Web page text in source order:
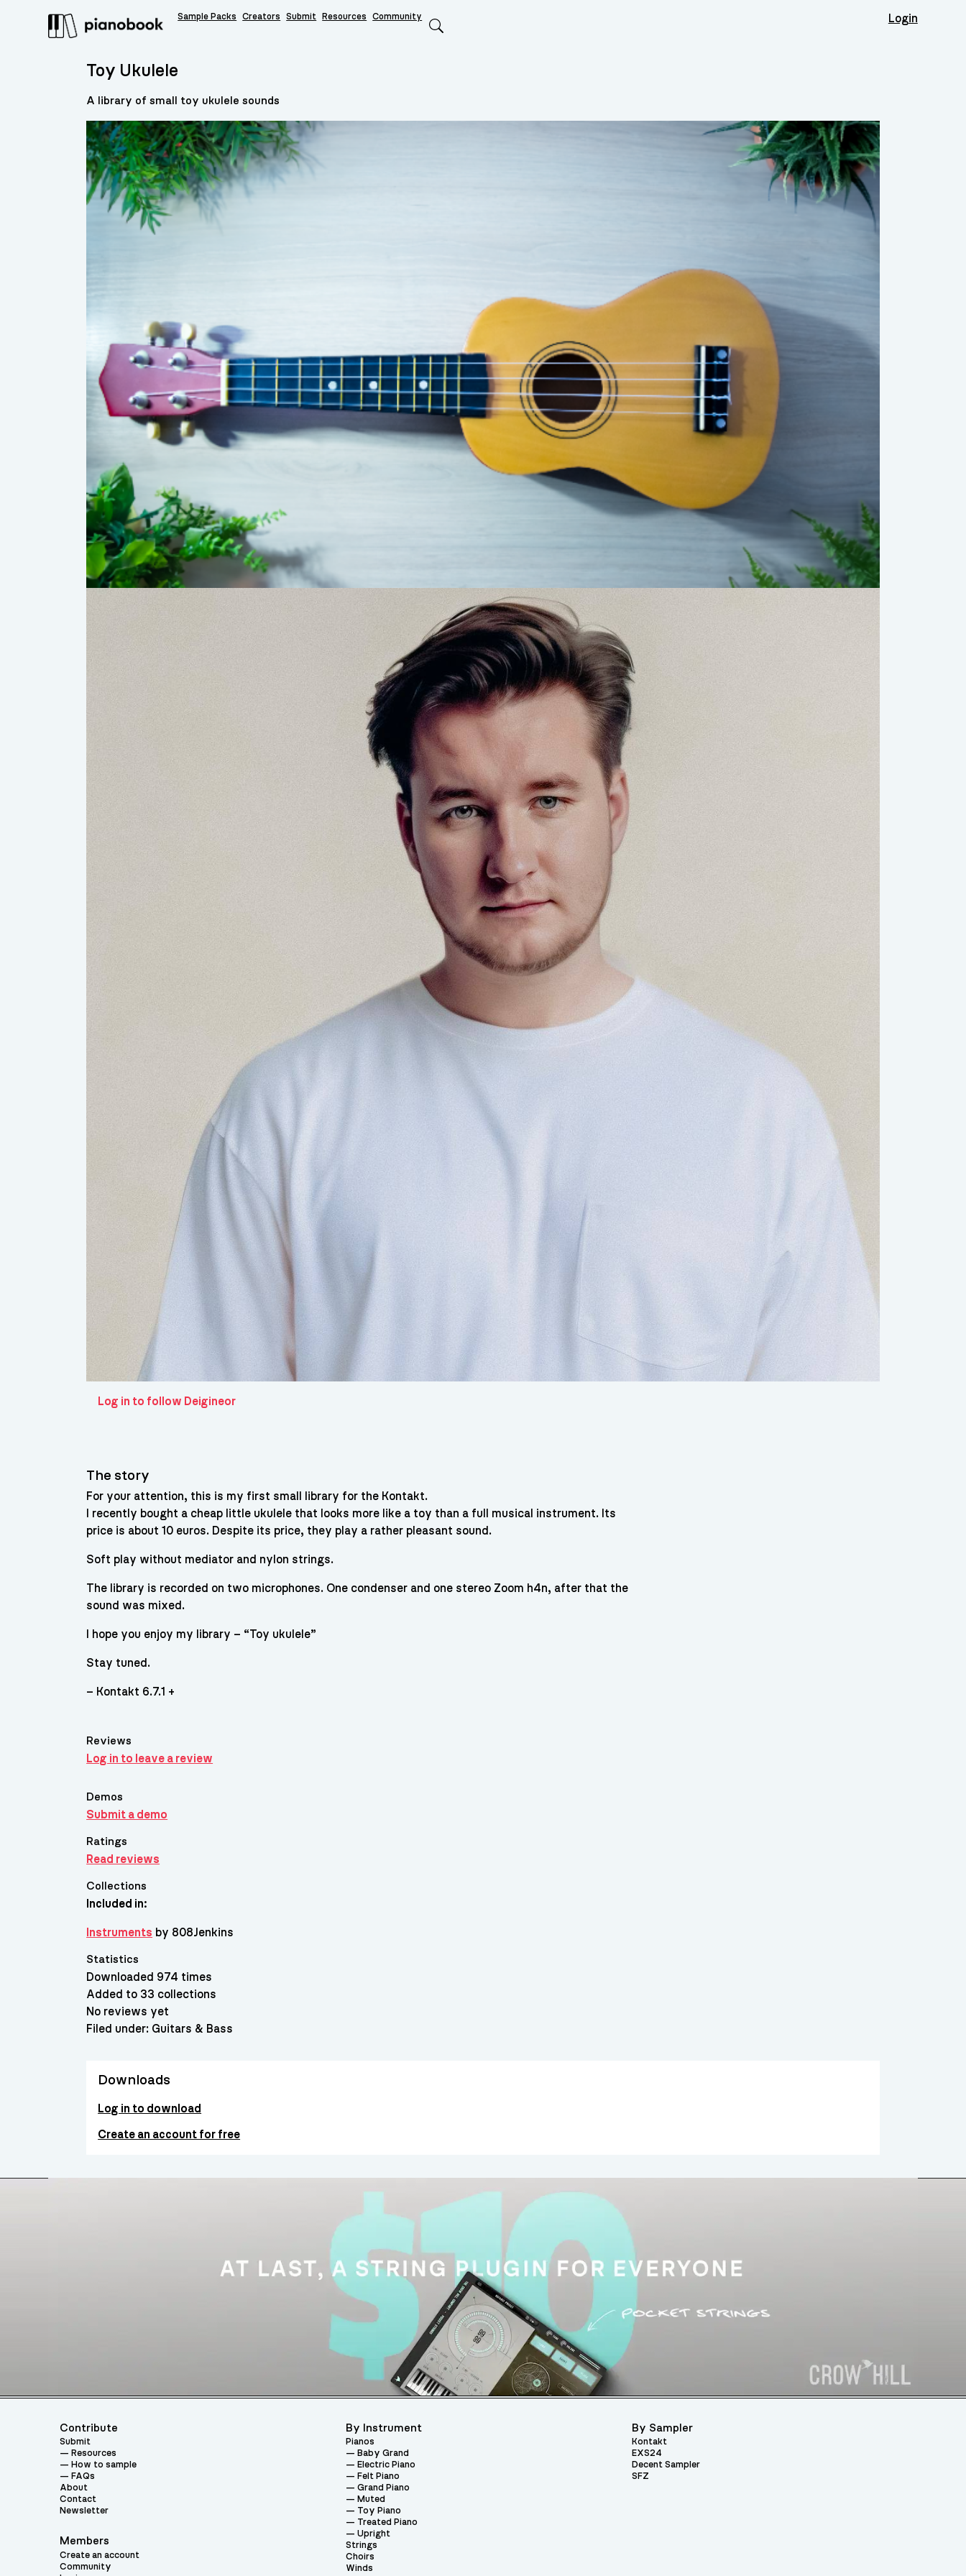
Sample Packs Creators Submit Resources Community Login
Toy Ukulele
A library of small toy ukulele sounds
Log in to follow Deigineor
The story
For your attention, this is my first small library for the Kontakt.
I recently bought a cheap little ukulele that looks more like a toy than a full musical instrument. Its
price is about 10 euros. Despite its price, they play a rather pleasant sound.
Soft play without mediator and nylon strings.
The library is recorded on two microphones. One condenser and one stereo Zoom h4n, after that the
sound was mixed.
I hope you enjoy my library – “Toy ukulele”
Stay tuned.
– Kontakt 6.7.1 +
Reviews
Log in to leave a review
Demos
Submit a demo
Ratings
Read reviews
Collections
Included in:
Instruments by 808Jenkins
Statistics
Downloaded 974 times
Added to 33 collections
No reviews yet
Filed under: Guitars & Bass
Downloads
Log in to download
Create an account for free
Contribute
Submit
Resources
How to sample
FAQs
About
Contact
Newsletter
Members
Create an account
Community
By Instrument
Pianos
Baby Grand
Electric Piano
Felt Piano
Grand Piano
Muted
Toy Piano
Treated Piano
Upright
Strings
Choirs
Winds
By Sampler
Kontakt
EXS24
Decent Sampler
SFZ